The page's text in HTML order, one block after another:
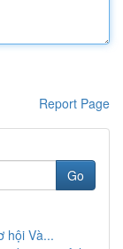
Report Page
Go
hội Và...